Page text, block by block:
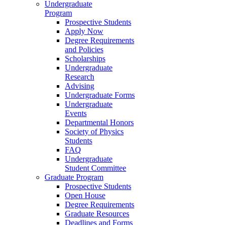
Undergraduate
Program
Prospective Students
Apply Now
Degree Requirements
and Policies
Scholarships
Undergraduate
Research
Advising
Undergraduate Forms
Undergraduate
Events
Departmental Honors
Society of Physics
Students
FAQ
Undergraduate
Student Committee
Graduate Program
Prospective Students
Open House
Degree Requirements
Graduate Resources
Deadlines and Forms